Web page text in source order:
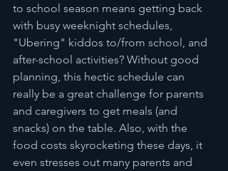
to school season means getting back
with busy weeknight schedules,
"Ubering" kiddos to/from school, and
after-school activities? Without good
planning, this hectic schedule can
really be a great challenge for parents
and caregivers to get meals (and
snacks) on the table. Also, with the
food costs skyrocketing these days, it
even stresses out many parents and